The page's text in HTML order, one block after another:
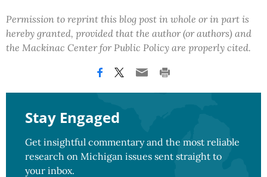
Permission to reprint this blog post in whole or in part is
hereby granted, provided that the author (or authors) and
the Mackinac Center for Public Policy are properly cited.
Stay Engaged
Get insightful commentary and the most reliable
research on Michigan issues sent straight to
your inbox.